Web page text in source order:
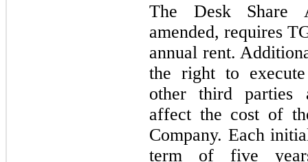
The Desk Share
amended, requires
annual rent.
the right to
other third parties
affect the cost of
Company. Each
term of five